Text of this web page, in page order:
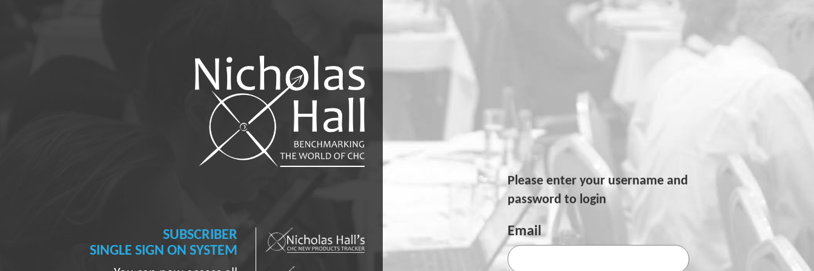
SUBSCRIBER
SINGLE SIGN ON SYSTEM
Please enter your username and
password to login
Email